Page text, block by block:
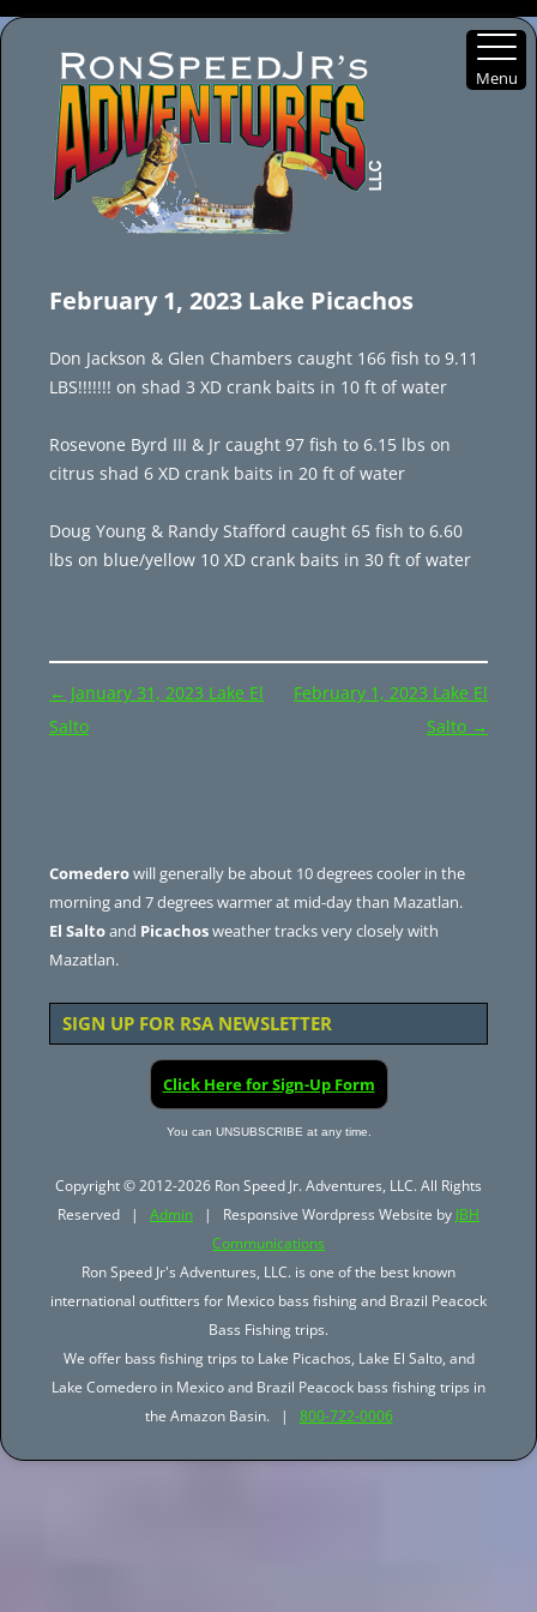
content
February 1, 2023 Lake Picachos
Don Jackson & Glen Chambers caught 166 fish to 9.11
LBS!!!!!!! on shad 3 XD crank baits in 10 ft of water
Rosevone Byrd III & Jr caught 97 fish to 6.15 lbs on
citrus shad 6 XD crank baits in 20 ft of water
Doug Young & Randy Stafford caught 65 fish to 6.60
lbs on blue/yellow 10 XD crank baits in 30 ft of water
Post
navigation
← January 31, 2023 Lake El
Salto
February 1, 2023 Lake El
Salto →
Comederowill generally be about 10 degrees cooler in the
morning and 7 degrees warmer at mid-day than Mazatlan.
El Saltoand Picachosweather tracks very closely with
Mazatlan.
SIGN UP FOR RSA NEWSLETTER
Click Here for Sign-Up Form
You can UNSUBSCRIBE at any time.
Copyright © 2012-2026 Ron Speed Jr. Adventures, LLC. All Rights
Reserved | Admin | Responsive Wordpress Website by JBH
Communications
Ron Speed Jr's Adventures, LLC. is one of the best known
international outfitters for Mexico bass fishing and Brazil Peacock
Bass Fishing trips.
We offer bass fishing trips to Lake Picachos, Lake El Salto, and
Lake Comedero in Mexico and Brazil Peacock bass fishing trips in
the Amazon Basin. | 800-722-0006
Menu